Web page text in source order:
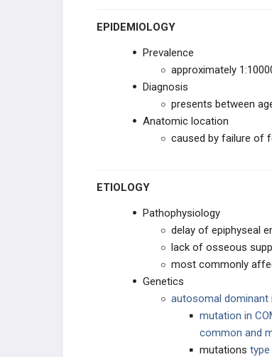
ROTATIONAL DEFORMITIES
PLANUS DEFORMITY
OSTEOCHONDROSES
TOE CONDITIONS
PEDIATRIC SYNDROMES
EPIDEMIOLOGY
Prevalence
approximately
Diagnosis
presents between
Anatomic location
caused by failure of
ETIOLOGY
Pathophysiology
delay of epiphyseal
lack of osseous
most commonly
Genetics
autosomal
mutation in
common and
mutations t